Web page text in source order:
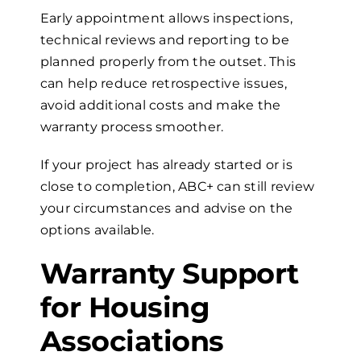
Early appointment allows inspections,
technical reviews and reporting to be
planned properly from the outset. This
can help reduce retrospective issues,
avoid additional costs and make the
warranty process smoother.
If your project has already started or is
close to completion, ABC+ can still review
your circumstances and advise on the
options available.
Warranty Support
for Housing
Associations